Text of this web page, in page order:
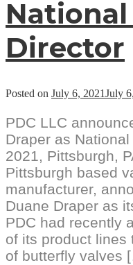
National
Director
Posted on July 6, 2021July
PDC LLC
Draper as
2021, Pittsburgh,
Pittsburgh based
manufacturer,
Duane Draper as
PDC had recently
of its product lines
of butterfly valves